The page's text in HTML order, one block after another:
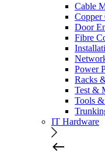
Cable
Copper
Door
Fibre
Power
Racks
Test &
Tools
IT Hardware